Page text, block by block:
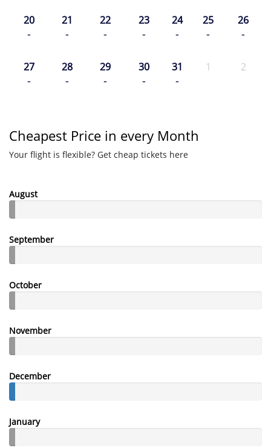
20
-
21
-
22
-
23
-
24
-
25
-
26
-
27
-
28
-
29
-
30
-
31
-
1 2
Cheapest Price in every Month
Your flight is flexible? Get cheap tickets here
August
September
October
November
December
January